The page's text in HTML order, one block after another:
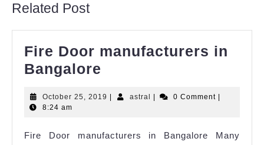
Related Post
Fire Door manufacturers in
Bangalore
October 25, 2019 astral 0 Comment
8:24 am
Fire Door manufacturers in Bangalore Many